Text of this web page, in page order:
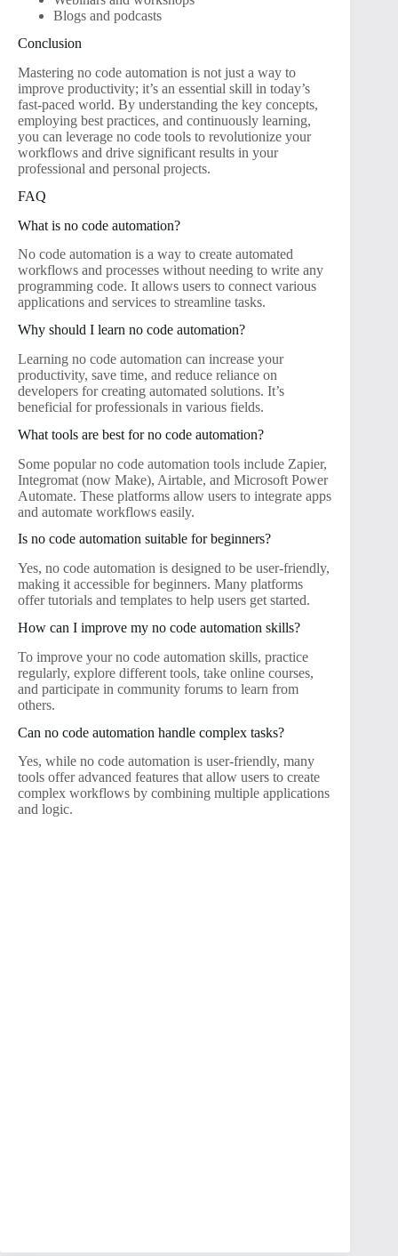
Blogs and podcasts
Conclusion
Mastering no code automation is not just a way to
improve productivity; it’s an essential skill in today’s
fast-paced world. By understanding the key concepts,
employing best practices, and continuously learning,
you can leverage no code tools to revolutionize your
workflows and drive significant results in your
professional and personal projects.
FAQ
What is no code automation?
No code automation is a way to create automated
workflows and processes without needing to write any
programming code. It allows users to connect various
applications and services to streamline tasks.
Why should I learn no code automation?
Learning no code automation can increase your
productivity, save time, and reduce reliance on
developers for creating automated solutions. It’s
beneficial for professionals in various fields.
What tools are best for no code automation?
Some popular no code automation tools include Zapier,
Integromat (now Make), Airtable, and Microsoft Power
Automate. These platforms allow users to integrate apps
and automate workflows easily.
Is no code automation suitable for beginners?
Yes, no code automation is designed to be user-friendly,
making it accessible for beginners. Many platforms
offer tutorials and templates to help users get started.
How can I improve my no code automation skills?
To improve your no code automation skills, practice
regularly, explore different tools, take online courses,
and participate in community forums to learn from
others.
Can no code automation handle complex tasks?
Yes, while no code automation is user-friendly, many
tools offer advanced features that allow users to create
complex workflows by combining multiple applications
and logic.